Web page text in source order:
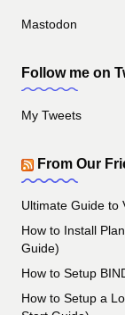
Mastodon
Follow me on
My Tweets
From Our
Ultimate Guide to
How to Install
Guide)
How to Setup
How to Setup a